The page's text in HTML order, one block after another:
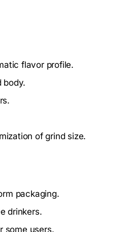
flavor profile.
body.
of grind size.
packaging.
drinkers.
some users.